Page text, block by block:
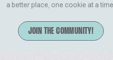
a better place, one cookie at a
JOIN THE COMMUNITY!